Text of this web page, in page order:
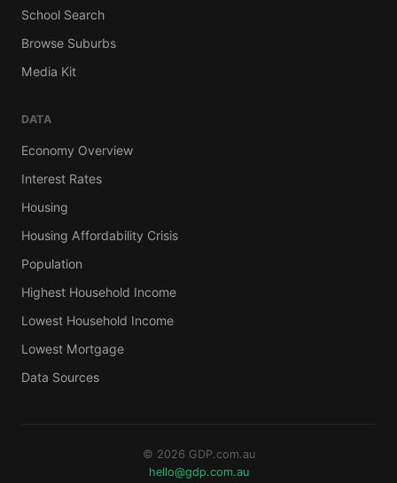
School Search
Browse Suburbs
Media Kit
DATA
Economy Overview
Interest Rates
Housing
Housing Affordability Crisis
Population
Highest Household Income
Lowest Household Income
Lowest Mortgage
Data Sources
© 2026 GDP.com.au
hello@gdp.com.au